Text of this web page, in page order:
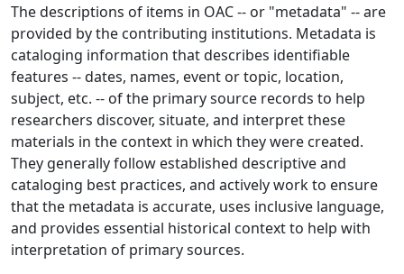
The descriptions of items in OAC -- or "metadata" -- are
provided by the contributing institutions. Metadata is
cataloging information that describes identifiable
features -- dates, names, event or topic, location,
subject, etc. -- of the primary source records to help
researchers discover, situate, and interpret these
materials in the context in which they were created.
They generally follow established descriptive and
cataloging best practices, and actively work to ensure
that the metadata is accurate, uses inclusive language,
and provides essential historical context to help with
interpretation of primary sources.